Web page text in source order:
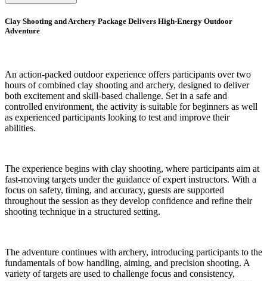
Clay Shooting and Archery Package Delivers High-Energy Outdoor
Adventure
An action-packed outdoor experience offers participants over two
hours of combined clay shooting and archery, designed to deliver
both excitement and skill-based challenge. Set in a safe and
controlled environment, the activity is suitable for beginners as well
as experienced participants looking to test and improve their
abilities.
The experience begins with clay shooting, where participants aim at
fast-moving targets under the guidance of expert instructors. With a
focus on safety, timing, and accuracy, guests are supported
throughout the session as they develop confidence and refine their
shooting technique in a structured setting.
The adventure continues with archery, introducing participants to the
fundamentals of bow handling, aiming, and precision shooting. A
variety of targets are used to challenge focus and consistency,